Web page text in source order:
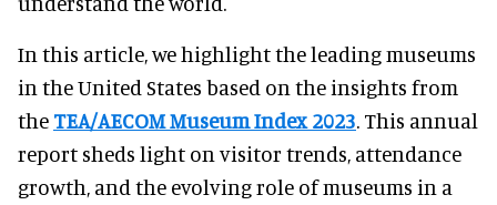
In this article, we highlight the leading museums
in the United States based on the insights from
the TEA/AECOM Museum Index 2023. This annual
report sheds light on visitor trends, attendance
growth, and the evolving role of museums in a